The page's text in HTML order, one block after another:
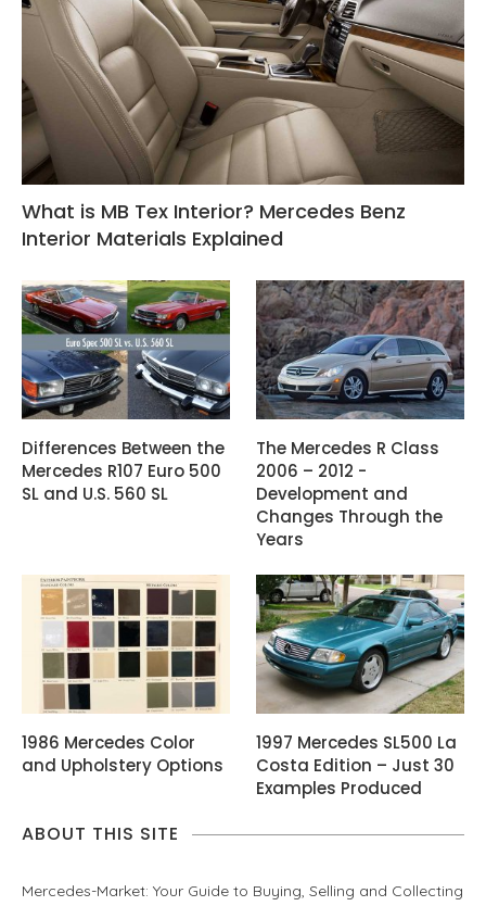
What is MB Tex Interior? Mercedes Benz
Interior Materials Explained
Differences Between the
Mercedes R107 Euro 500
SL and U.S. 560 SL
The Mercedes R Class
2006 – 2012 -
Development and
Changes Through the
Years
1986 Mercedes Color
and Upholstery Options
1997 Mercedes SL500 La
Costa Edition – Just 30
Examples Produced
ABOUT THIS SITE
Mercedes-Market: Your Guide to Buying, Selling and Collecting